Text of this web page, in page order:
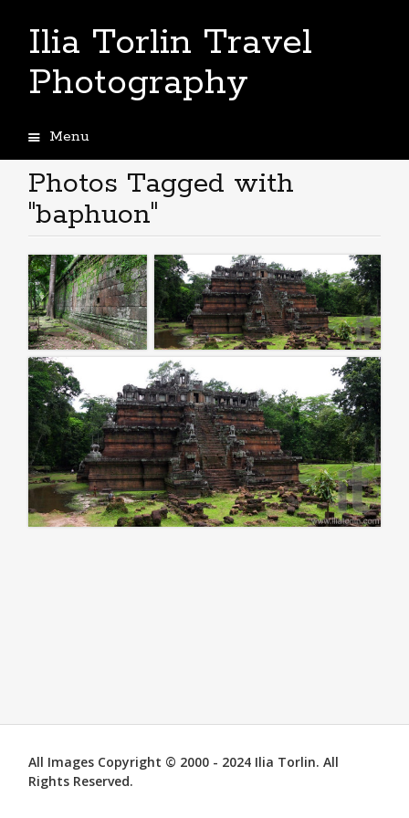
Ilia Torlin Travel
Photography
Menu
to
content
Photos Tagged with
"baphuon"
All Images Copyright © 2000 - 2024 Ilia Torlin. All
Rights Reserved.